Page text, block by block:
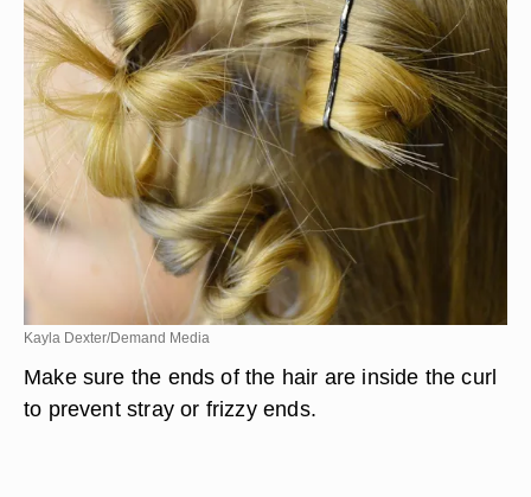
Kayla Dexter/Demand Media
Make sure the ends of the hair are inside the curl
to prevent stray or frizzy ends.